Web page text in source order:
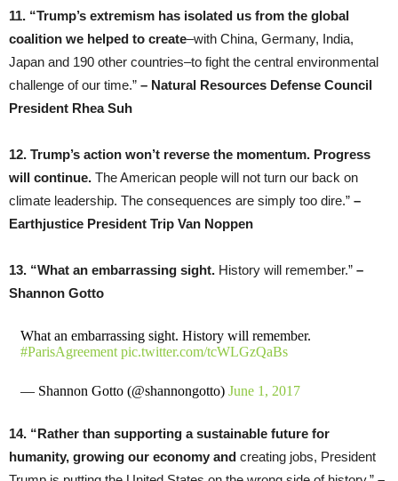
11. “Trump’s extremism has isolated us from the global
coalition we helped to create–with China, Germany, India,
Japan and 190 other countries–to fight the central environmental
challenge of our time.” – Natural Resources Defense Council
President Rhea Suh
12. Trump’s action won’t reverse the momentum. Progress
will continue. The American people will not turn our back on
climate leadership. The consequences are simply too dire.” –
Earthjustice President Trip Van Noppen
13. “What an embarrassing sight. History will remember.” –
Shannon Gotto
What an embarrassing sight. History will remember.
#ParisAgreement pic.twitter.com/tcWLGzQaBs
— Shannon Gotto (@shannongotto) June 1, 2017
14. “Rather than supporting a sustainable future for
humanity, growing our economy and creating jobs, President